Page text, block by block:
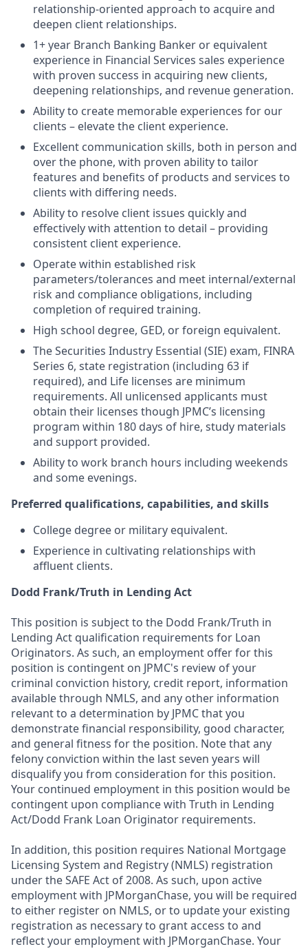
relationship-oriented approach to acquire and
deepen client relationships.
1+ year Branch Banking Banker or equivalent
experience in Financial Services sales experience
with proven success in acquiring new clients,
deepening relationships, and revenue generation.
Ability to create memorable experiences for our
clients – elevate the client experience.
Excellent communication skills, both in person and
over the phone, with proven ability to tailor
features and benefits of products and services to
clients with differing needs.
Ability to resolve client issues quickly and
effectively with attention to detail – providing
consistent client experience.
Operate within established risk
parameters/tolerances and meet internal/external
risk and compliance obligations, including
completion of required training.
High school degree, GED, or foreign equivalent.
The Securities Industry Essential (SIE) exam, FINRA
Series 6, state registration (including 63 if
required), and Life licenses are minimum
requirements. All unlicensed applicants must
obtain their licenses though JPMC’s licensing
program within 180 days of hire, study materials
and support provided.
Ability to work branch hours including weekends
and some evenings.
Preferred qualifications, capabilities, and skills
College degree or military equivalent.
Experience in cultivating relationships with
affluent clients.
Dodd Frank/Truth in Lending Act
This position is subject to the Dodd Frank/Truth in
Lending Act qualification requirements for Loan
Originators. As such, an employment offer for this
position is contingent on JPMC's review of your
criminal conviction history, credit report, information
available through NMLS, and any other information
relevant to a determination by JPMC that you
demonstrate financial responsibility, good character,
and general fitness for the position. Note that any
felony conviction within the last seven years will
disqualify you from consideration for this position.
Your continued employment in this position would be
contingent upon compliance with Truth in Lending
Act/Dodd Frank Loan Originator requirements.
In addition, this position requires National Mortgage
Licensing System and Registry (NMLS) registration
under the SAFE Act of 2008. As such, upon active
employment with JPMorganChase, you will be required
to either register on NMLS, or to update your existing
registration as necessary to grant access to and
reflect your employment with JPMorganChase. Your